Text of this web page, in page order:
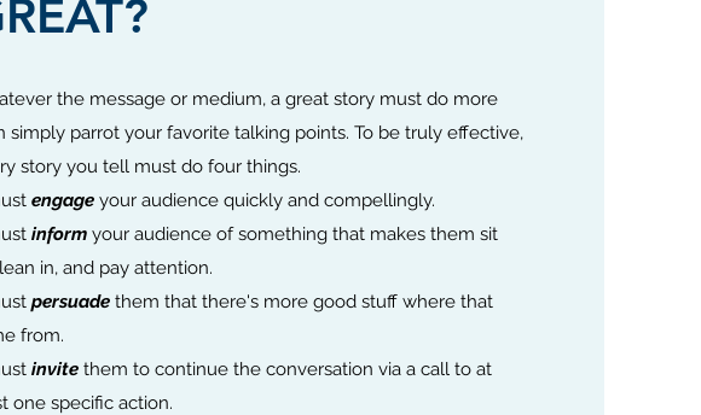
the message or medium, a great story must do more
simply parrot your favorite talking points. To be truly effective,
story you tell must do four things.
engage your audience quickly and compellingly.
inform your audience of something that makes them sit
in, and pay attention.
persuade them that there's more good stuff where that
from.
invite them to continue the conversation via a call to at
one specific action.